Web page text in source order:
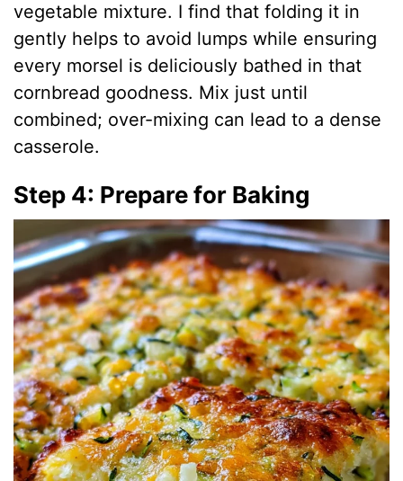
vegetable mixture. I find that folding it in
gently helps to avoid lumps while ensuring
every morsel is deliciously bathed in that
cornbread goodness. Mix just until
combined; over-mixing can lead to a dense
casserole.
Step 4: Prepare for Baking